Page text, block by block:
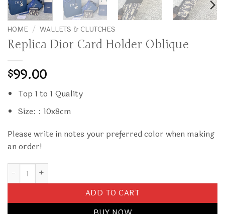
HOME / WALLETS & CLUTCHES
Replica Dior Card Holder Oblique
$99.00
Top 1 to 1 Quality
Size: : 10x8cm
Please write in notes your preferred color when making
an order!
Replica Dior Card Holder Oblique quantity
ADD TO CART